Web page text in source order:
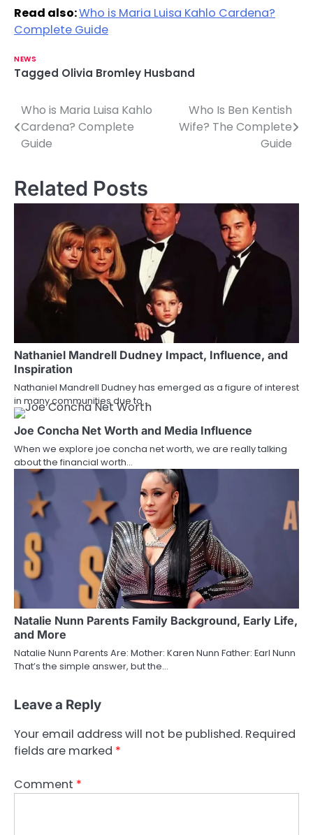
Read also:Who is Maria Luisa Kahlo Cardena?
Complete Guide
NEWS
Tagged Olivia Bromley Husband
P
o
t
a
t
i
o
n
Who is Maria Luisa Kahlo
Cardena? Complete
Guide
Who Is Ben Kentish
Wife? The Complete
Guide
Related Posts
Nathaniel Mandrell Dudney Impact, Influence, and
Inspiration
Nathaniel Mandrell Dudney has emerged as a figure of interest
in many communities due to…
Joe Concha Net Worth and Media Influence
When we explore joe concha net worth, we are really talking
about the financial worth…
Natalie Nunn Parents Family Background, Early Life,
and More
Natalie Nunn Parents Are: Mother: Karen Nunn Father: Earl Nunn
That’s the simple answer, but the…
Leave a Reply
Your email address will not be published. Required
fields are marked *
Comment *